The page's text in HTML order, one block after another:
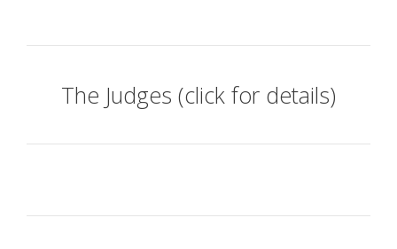
The Judges (click for details)